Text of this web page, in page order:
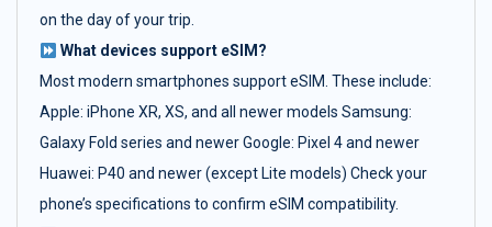
on the day of your trip.
What devices support eSIM?
Most modern smartphones support eSIM. These include:
Apple: iPhone XR, XS, and all newer models Samsung:
Galaxy Fold series and newer Google: Pixel 4 and newer
Huawei: P40 and newer (except Lite models) Check your
phone’s specifications to confirm eSIM compatibility.